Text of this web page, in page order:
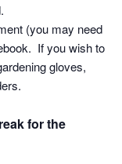
(you may need
If you wish to
gloves,
for the